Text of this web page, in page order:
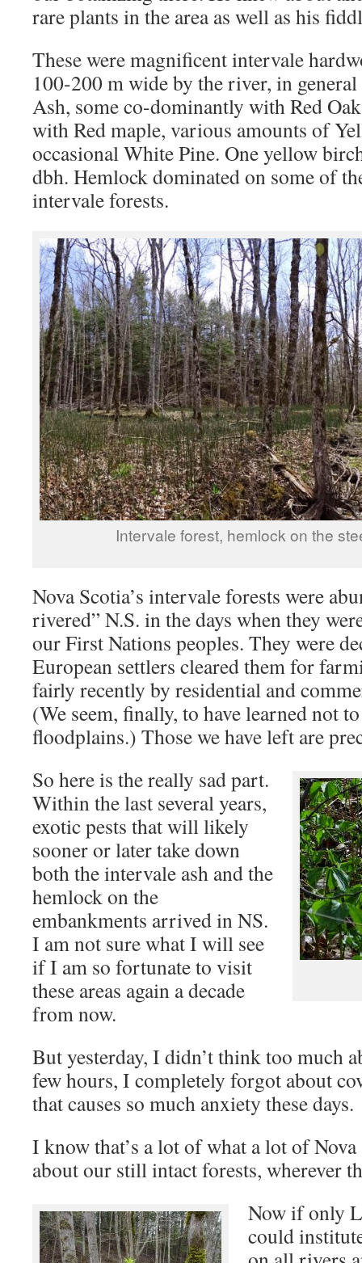
rare plants in the area as well as his
These were magnificent intervale
100-200 m wide by the river, in
Ash, some co-dominantly with Red
with Red maple, various amounts of
occasional White Pine. One yellow
dbh. Hemlock dominated on some of
intervale forests.
Intervale forest, hemlock on the
Nova Scotia’s intervale forests were
rivered” N.S. in the days when they
our First Nations peoples. They were
European settlers cleared them for
fairly recently by residential and
(We seem, finally, to have learned not
floodplains.) Those we have left are
So here is the really sad part.
Within the last several years,
exotic pests that will likely
sooner or later take down
both the intervale ash and the
hemlock on the
embankments arrived in NS.
I am not sure what I will see
if I am so fortunate to visit
these areas again a decade
from now.
But yesterday, I didn’t think too much
few hours, I completely forgot about
that causes so much anxiety these days.
I know that’s a lot of what a lot of Nova
about our still intact forests, wherever
Now if only
could